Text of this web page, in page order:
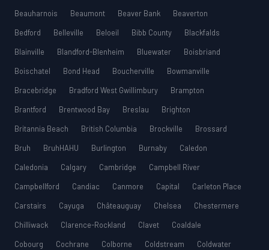
Beauharnois
Beaumont Beaver Bank
Beaverton
Bedford
Belleville Beloeil Bibb County
Blackfalds
Blainville
Blandford-Blenheim Bluewater
Boisbriand
Boischatel
Bond Head Boucherville
Bowmanville
Bracebridge
Bradford West Gwillimbury
Brampton
Brantford
Brentwood Bay Breslau
Brighton
Britannia Beach
British Columbia Brockville
Brossard
Bruh
BruhHAHU Burlington Burnaby
Caledon
Caledonia
Calgary Cambridge
Campbell River
Campbellford
Candiac Canmore Capital
Carleton Place
Carstairs
Cayuga Châteauguay Chelsea
Chestermere
Chilliwack
Clarence-Rockland Clavet
Coaldale
Cobourg
Cochrane Colborne Coldstream
Coldwater